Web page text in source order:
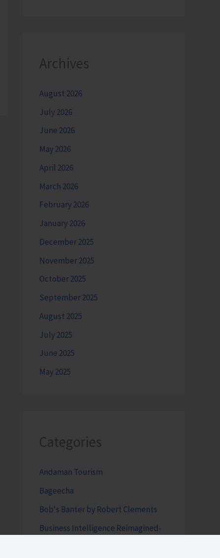
Archives
August 2026
July 2026
June 2026
May 2026
April 2026
March 2026
February 2026
January 2026
December 2025
November 2025
October 2025
September 2025
August 2025
July 2025
June 2025
May 2025
Categories
Andaman Tourism
Bageecha
Bob's Banter by Robert Clements
Business Intelligence Reimagined-